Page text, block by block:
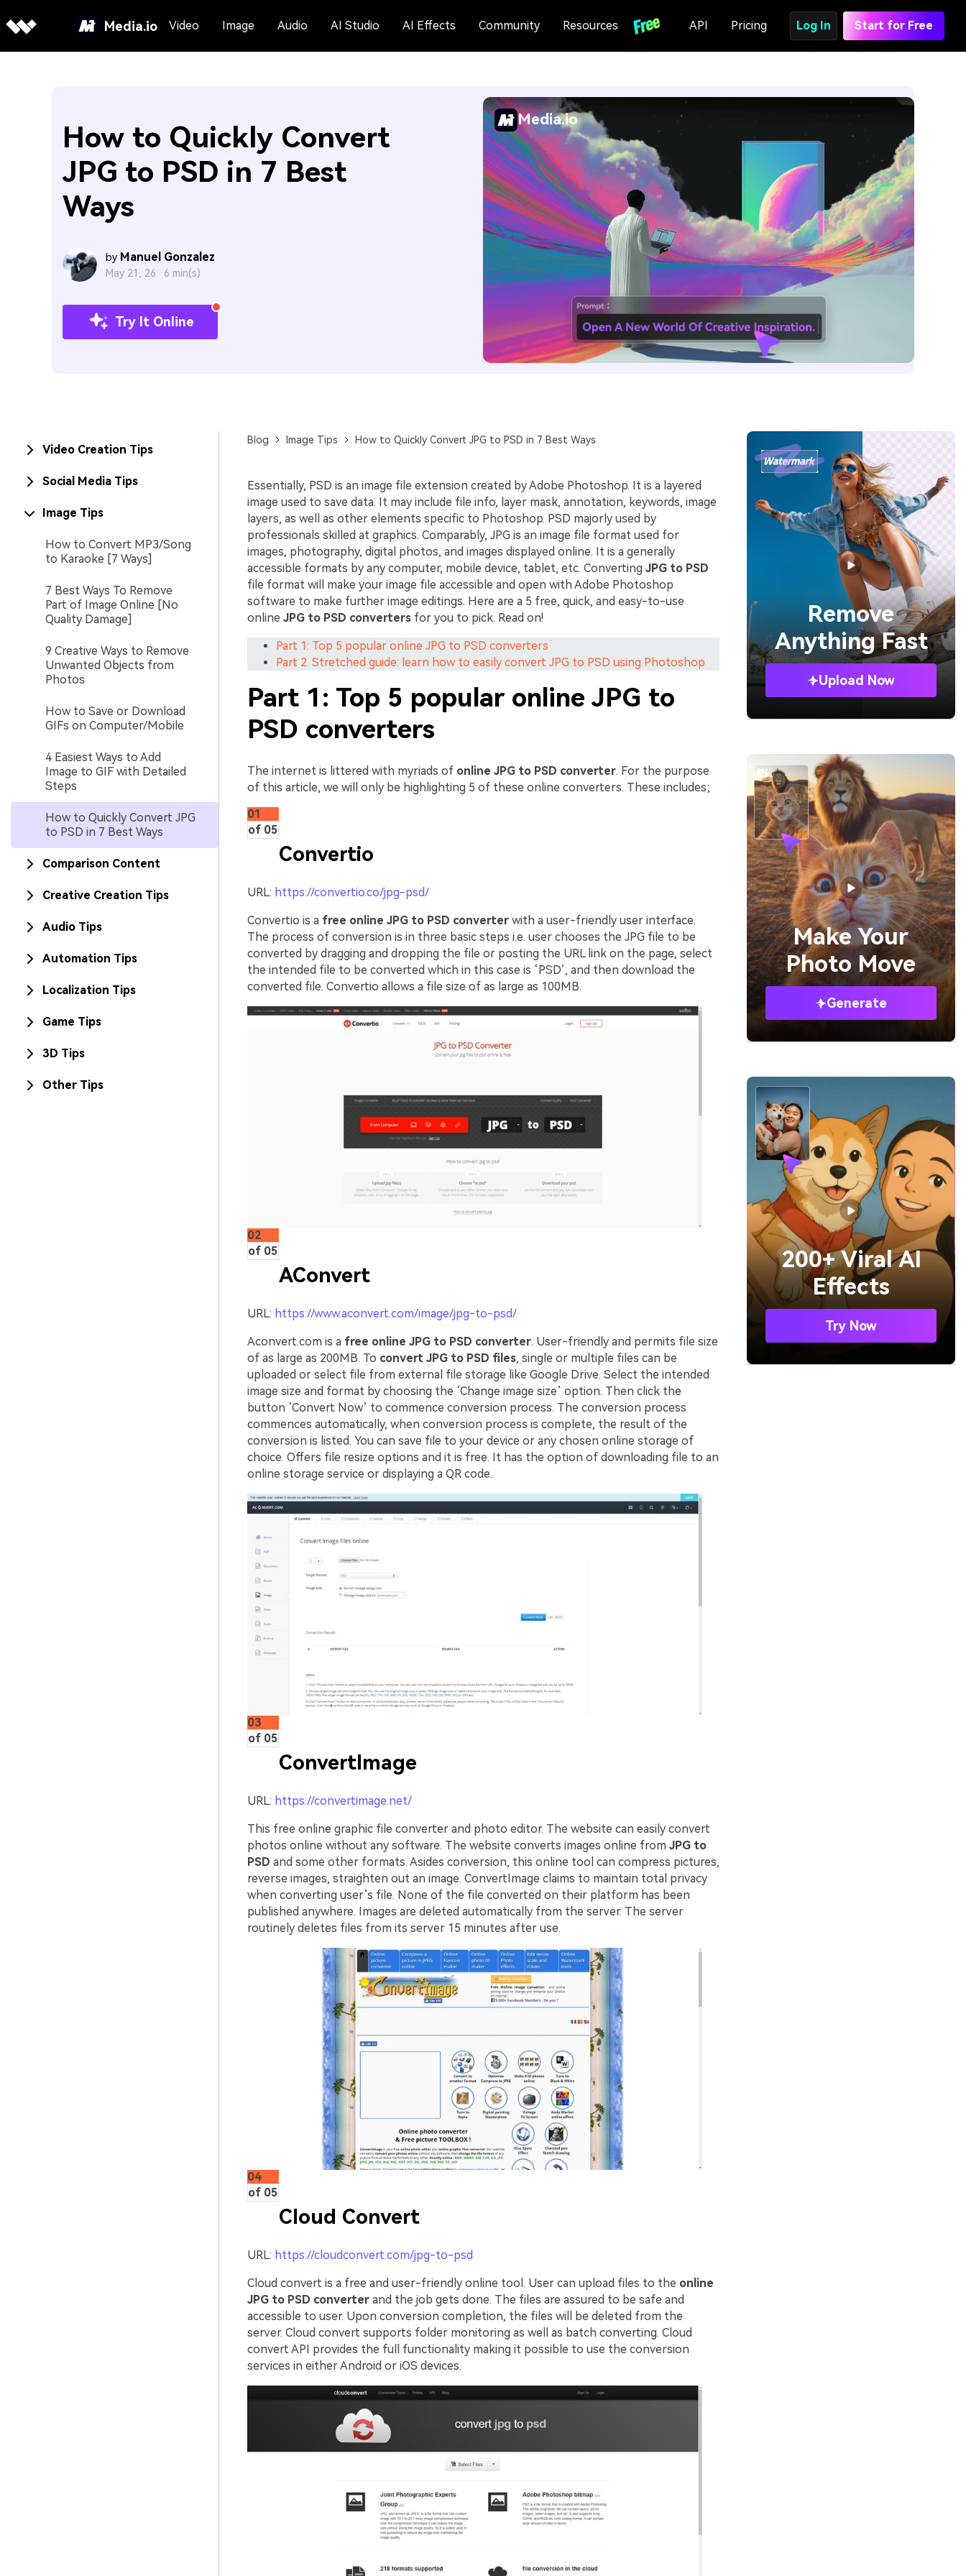
Media.io Video Image Audio AI Studio AI Effects Community Resources API Pricing Log In Start for Free
How to Quickly Convert
JPG to PSD in 7 Best
Ways
by Manuel Gonzalez
May 21, 26 · 6 min(s)
Try It Online
Media.io
Video Creation Tips
Social Media Tips
Image Tips
How to Convert MP3/Song
to Karaoke [7 Ways]
7 Best Ways To Remove
Part of Image Online [No
Quality Damage]
9 Creative Ways to Remove
Unwanted Objects from
Photos
How to Save or Download
GIFs on Computer/Mobile
4 Easiest Ways to Add
Image to GIF with Detailed
Steps
How to Quickly Convert JPG
to PSD in 7 Best Ways
Comparison Content
Creative Creation Tips
Audio Tips
Automation Tips
Localization Tips
Game Tips
3D Tips
Other Tips
Blog Image Tips How to Quickly Convert JPG to PSD in 7 Best Ways
Essentially, PSD is an image file extension created by Adobe Photoshop. It is a layered
image used to save data. It may include file info, layer mask, annotation, keywords, image
layers, as well as other elements specific to Photoshop. PSD majorly used by
professionals skilled at graphics. Comparably, JPG is an image file format used for
images, photography, digital photos, and images displayed online. It is a generally
accessible formats by any computer, mobile device, tablet, etc. Converting JPG to PSD
file format will make your image file accessible and open with Adobe Photoshop
software to make further image editings. Here are a 5 free, quick, and easy-to-use
online JPG to PSD convertersfor you to pick. Read on!
Part 1: Top 5 popular online JPG to PSD converters
Part 2. Stretched guide: learn how to easily convert JPG to PSD using Photoshop
Part 1: Top 5 popular online JPG to
PSD converters
The internet is littered with myriads of online JPG to PSD converter. For the purpose
of this article, we will only be highlighting 5 of these online converters. These includes;
01
of 05
Convertio
URL: https://convertio.co/jpg-psd/
Convertio is a free online JPG to PSD converterwith a user-friendly user interface.
The process of conversion is in three basic steps i.e. user chooses the JPG file to be
converted by dragging and dropping the file or posting the URL link on the page, select
the intended file to be converted which in this case is ‘PSD’, and then download the
converted file. Convertio allows a file size of as large as 100MB.
02
of 05
AConvert
URL: https://www.aconvert.com/image/jpg-to-psd/
Aconvert.com is a free online JPG to PSD converter. User-friendly and permits file size
of as large as 200MB. To convert JPG to PSD files, single or multiple files can be
uploaded or select file from external file storage like Google Drive. Select the intended
image size and format by choosing the ‘Change image size’ option. Then click the
button ‘Convert Now’ to commence conversion process. The conversion process
commences automatically, when conversion process is complete, the result of the
conversion is listed. You can save file to your device or any chosen online storage of
choice. Offers file resize options and it is free. It has the option of downloading file to an
online storage service or displaying a QR code.
03
of 05
ConvertImage
URL: https://convertimage.net/
This free online graphic file converter and photo editor. The website can easily convert
photos online without any software. The website converts images online from JPG to
PSD and some other formats. Asides conversion, this online tool can compress pictures,
reverse images, straighten out an image. ConvertImage claims to maintain total privacy
when converting user’s file. None of the file converted on their platform has been
published anywhere. Images are deleted automatically from the server. The server
routinely deletes files from its server 15 minutes after use.
04
of 05
Cloud Convert
URL: https://cloudconvert.com/jpg-to-psd
Cloud convert is a free and user-friendly online tool. User can upload files to the online
JPG to PSD converterand the job gets done. The files are assured to be safe and
accessible to user. Upon conversion completion, the files will be deleted from the
server. Cloud convert supports folder monitoring as well as batch converting. Cloud
convert API provides the full functionality making it possible to use the conversion
services in either Android or iOS devices.
Remove
Anything Fast
Upload Now
Make Your
Photo Move
Generate
200+ Viral AI
Effects
Try Now